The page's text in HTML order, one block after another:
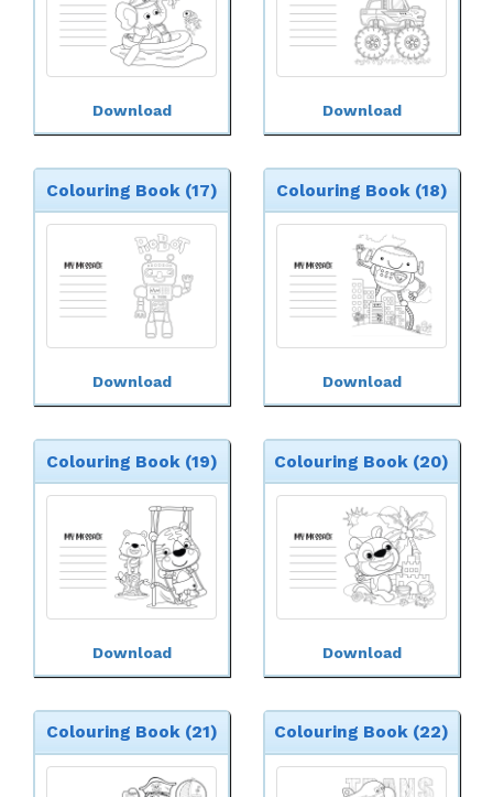
Download Download
Colouring Book (17)
Download
Colouring Book (18)
Download
Colouring Book (19)
Download
Colouring Book (20)
Download
Colouring Book (21) Colouring Book (22)